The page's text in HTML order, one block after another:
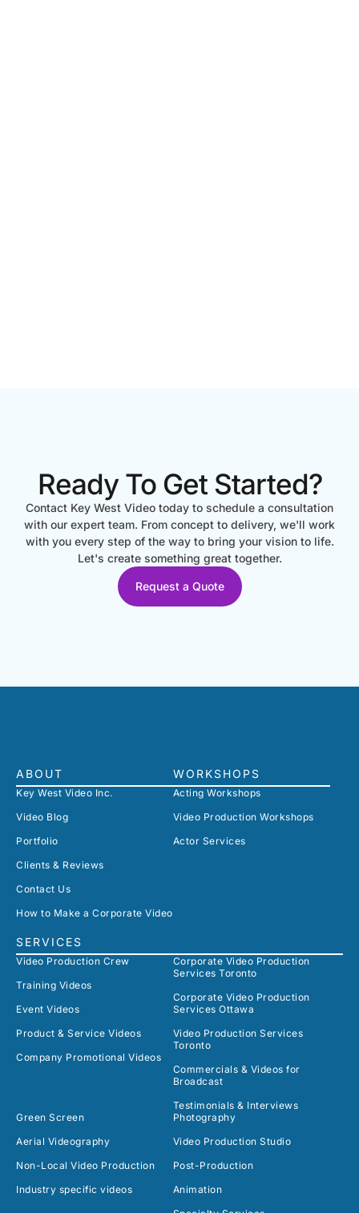
Ready To Get Started?
Contact Key West Video today to schedule a consultation
with our expert team. From concept to delivery, we'll work
with you every step of the way to bring your vision to life.
Let's create something great together.
Request a Quote
ABOUT
Key West Video Inc.
Video Blog
Portfolio
Clients & Reviews
Contact Us
How to Make a Corporate Video
SERVICES
Video Production Crew
Training Videos
Event Videos
Product & Service Videos
Company Promotional Videos
Corporate Video Production
Services Toronto
Corporate Video Production
Services Ottawa
Video Production Services
Toronto
Commercials & Videos for
Broadcast
Testimonials & Interviews
Green Screen
Aerial Videography
Non-Local Video Production
Industry specific videos
Photography
Video Production Studio
Post-Production
Animation
WORKSHOPS
Acting Workshops
Video Production Workshops
Actor Services